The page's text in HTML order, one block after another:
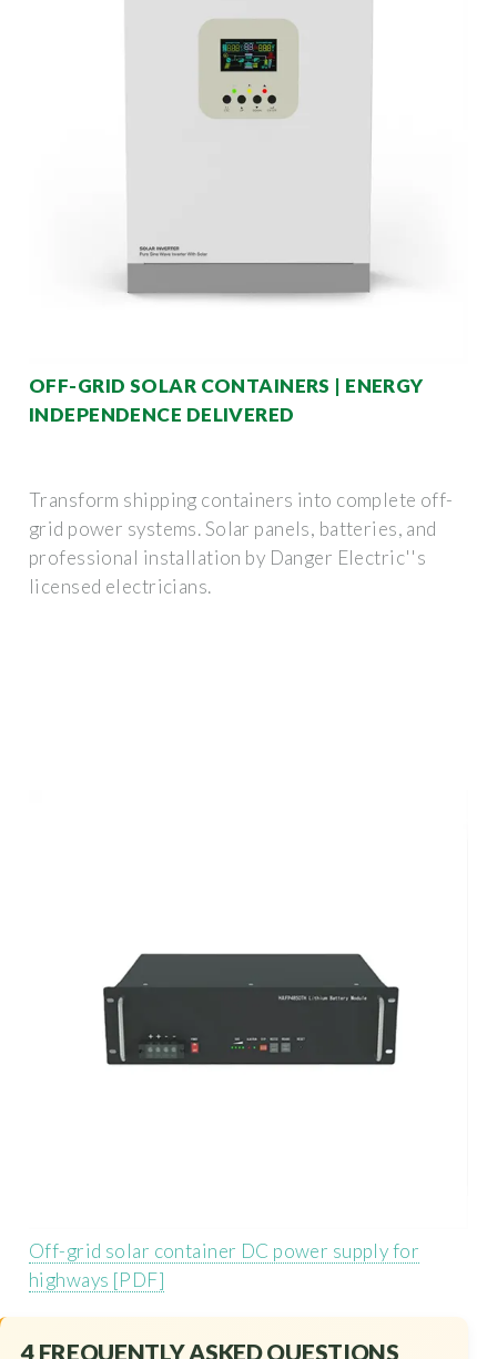
OFF-GRID SOLAR CONTAINERS | ENERGY
INDEPENDENCE DELIVERED
Transform shipping containers into complete off-
grid power systems. Solar panels, batteries, and
professional installation by Danger Electric''s
licensed electricians.
Off-grid solar container DC power supply for
highways [PDF]
4 FREQUENTLY ASKED QUESTIONS